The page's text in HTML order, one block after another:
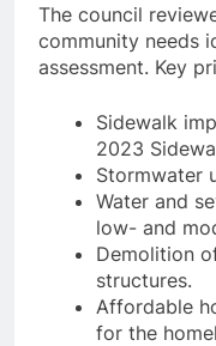
The council
community needs
assessment. Key
Sidewalk
2023
Stormwater
Water and
low- and
Demolition
structures.
Affordable
for the